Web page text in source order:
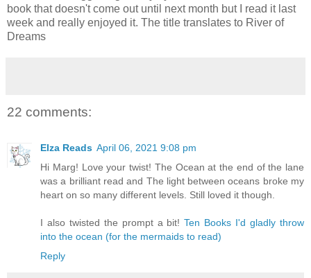
book that doesn't come out until next month but I read it last
week and really enjoyed it. The title translates to River of
Dreams
22 comments:
Elza Reads April 06, 2021 9:08 pm
Hi Marg! Love your twist! The Ocean at the end of the lane
was a brilliant read and The light between oceans broke my
heart on so many different levels. Still loved it though.
I also twisted the prompt a bit!Ten Books I'd gladly throw
into the ocean (for the mermaids to read)
Reply